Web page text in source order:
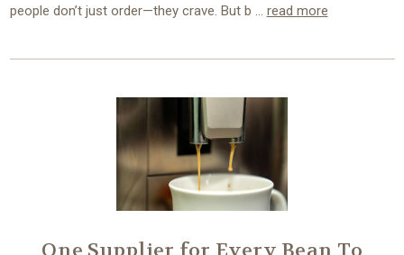
people don’t just order—they crave. But b … read more